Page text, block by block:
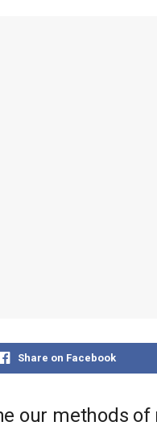
Share on Facebook
our methods of